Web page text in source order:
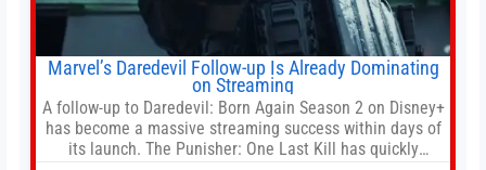
Marvel’s Daredevil Follow-up Is Already Dominating
on Streaming
A follow-up to Daredevil: Born Again Season 2 on Disney+
has become a massive streaming success within days of
its launch. The Punisher: One Last Kill has quickly